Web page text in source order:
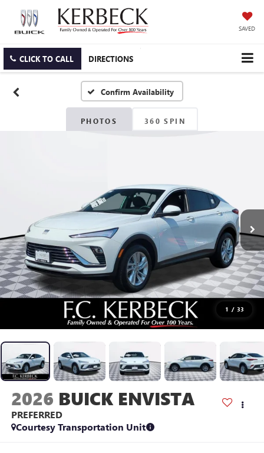
SAVED
CLICK TO CALL DIRECTIONS
Confirm Availability
PHOTOS 360 SPIN
1 / 33
2026 BUICK ENVISTA
PREFERRED
Courtesy Transportation Unit